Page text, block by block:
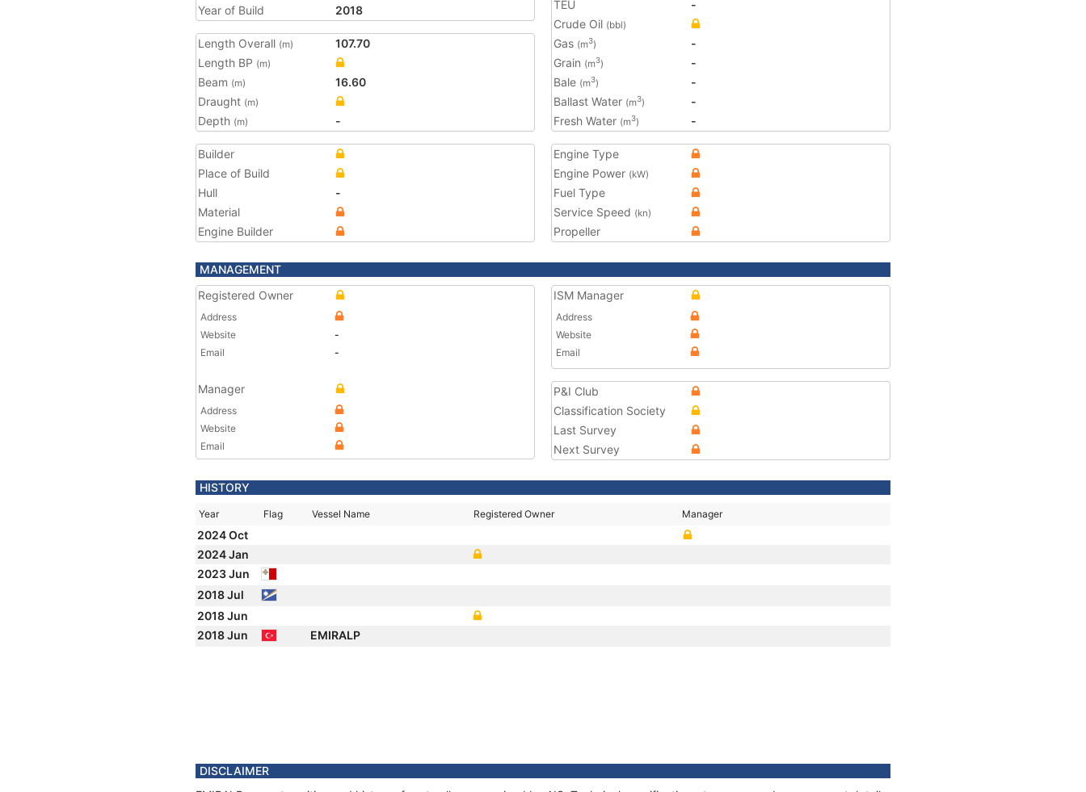
Year of Build
2018
Length Overall (m)
107.70
Length BP (m)
Beam (m)
16.60
Draught (m)
Depth (m) -
TEU
-
Crude Oil (bbl)
Gas (m3)
-
Grain (m3)
-
Bale (m3)
-
Ballast Water (m3)
-
Fresh Water (m3) -
Builder
Place of Build
Hull
-
Material
Engine Builder
Engine Type
Engine Power (kW)
Fuel Type
Service Speed (kn)
Propeller
MANAGEMENT
Registered Owner
Address
Website
-
Email
-
Manager
Address
Website
Email
ISM Manager
Address
Website
Email
P&I Club
Classification Society
Last Survey
Next Survey
HISTORY
Year Flag Vessel Name Registered Owner Manager
2024 Oct
2024 Jan
2023 Jun
2018 Jul
2018 Jun
2018 Jun
EMIRALP
DISCLAIMER